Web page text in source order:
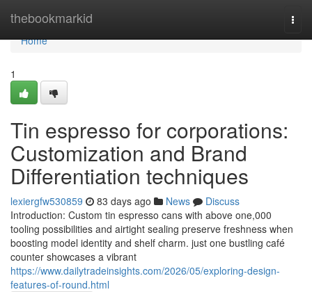
thebookmarkid
Home
Home
1
Tin espresso for corporations:
Customization and Brand
Differentiation techniques
lexiergfw530859 83 days ago News
Discuss
Introduction: Custom tin espresso cans with above one,000
tooling possibilities and airtight sealing preserve freshness when
boosting model identity and shelf charm. just one bustling café
counter showcases a vibrant
https://www.dailytradeinsights.com/2026/05/exploring-design-
features-of-round.html